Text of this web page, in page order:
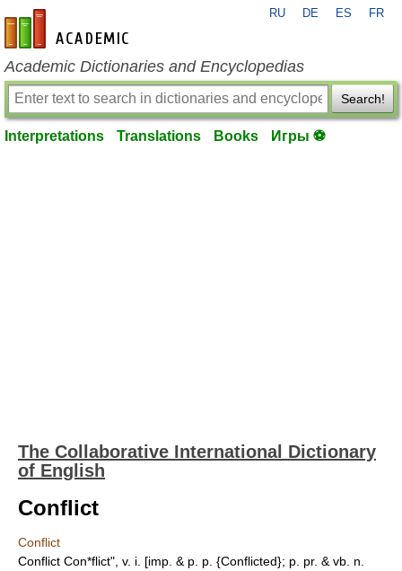
en-academic.com
RU DE ES FR
Academic Dictionaries and Encyclopedias
Search!
Interpretations Translations Books Игры ⚽
The Collaborative International Dictionary
of English
Conflict
Conflict
Conflict Con*flict", v. i. [imp. & p. p. {Conflicted}; p. pr. & vb. n.